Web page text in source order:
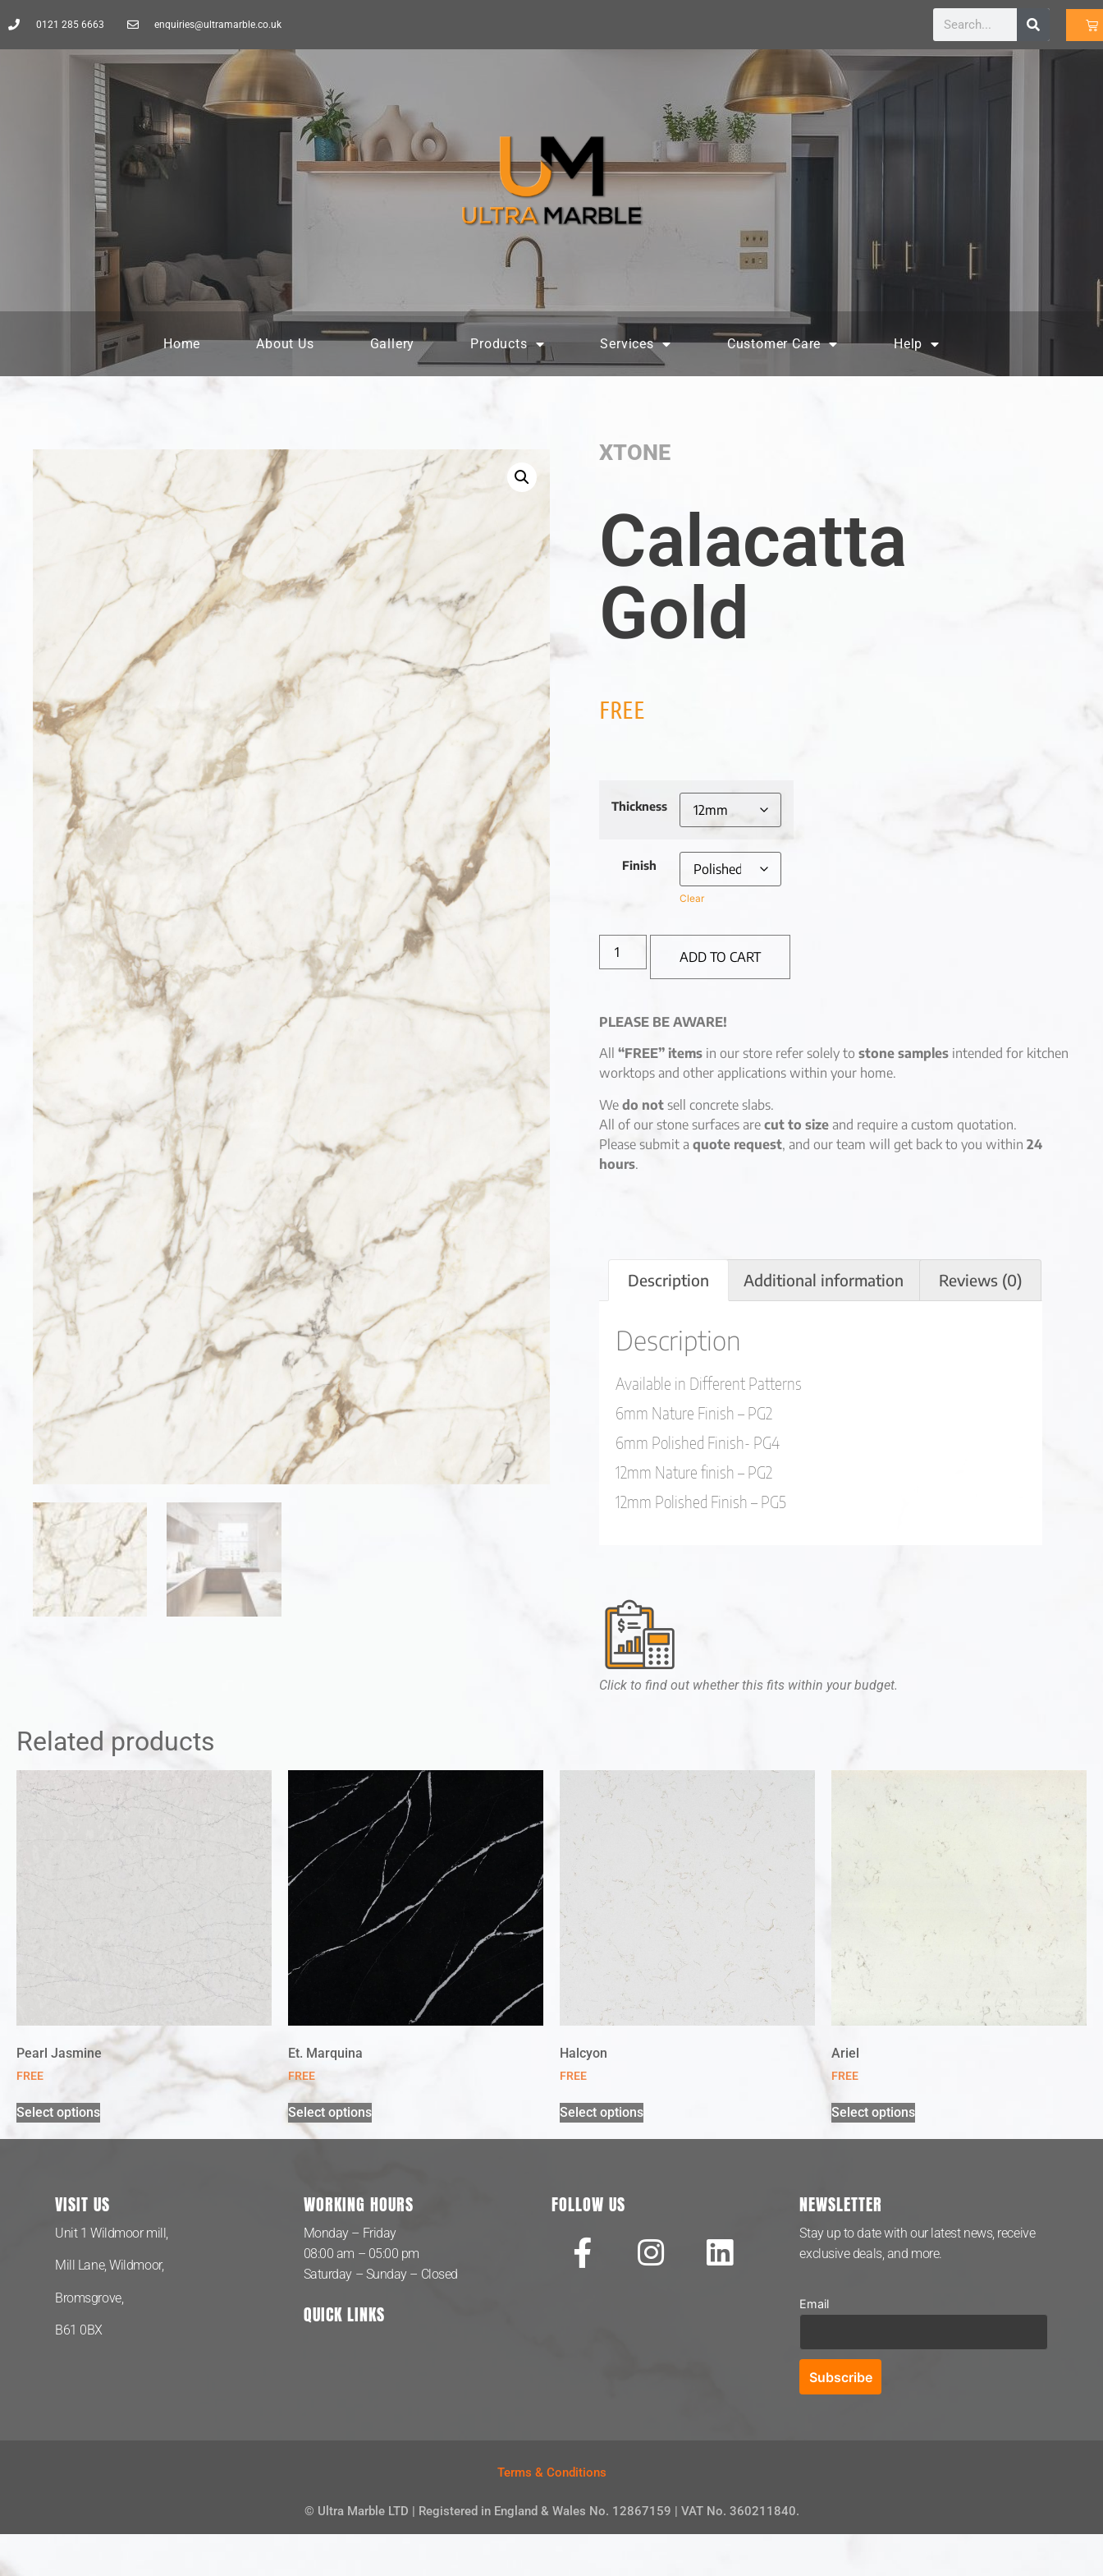
0121 285 6663 enquiries@ultramarble.co.uk
Home About Us Gallery Products Services Customer Care Help
XTONE
Calacatta
Gold
FREE
Thickness
Finish
Clear
ADD TO CART
PLEASE BE AWARE!
All “FREE” itemsin our store refer solely to stone samplesintended for kitchen
worktops and other applications within your home.
We do notsell concrete slabs.
All of our stone surfaces are cut to sizeand require a custom quotation.
Please submit a quote request, and our team will get back to you within 24
hours.
Description Additional information Reviews (0)
Description
Available in Different Patterns
6mm Nature Finish – PG2
6mm Polished Finish- PG4
12mm Nature finish – PG2
12mm Polished Finish – PG5
Click to find out whether this fits within your budget.
Related products
Pearl Jasmine
FREE
Select options
Et. Marquina
FREE
Select options
Halcyon
FREE
Select options
Ariel
FREE
Select options
VISIT US
Unit 1 Wildmoor mill,
Mill Lane, Wildmoor,
Bromsgrove,
B61 0BX
WORKING HOURS
Monday – Friday
08:00 am – 05:00 pm
Saturday – Sunday – Closed
QUICK LINKS
FOLLOW US NEWSLETTER
Stay up to date with our latest news, receive
exclusive deals, and more.
Email
Terms & Conditions
© Ultra Marble LTD | Registered in England & Wales No. 12867159 | VAT No. 360211840.